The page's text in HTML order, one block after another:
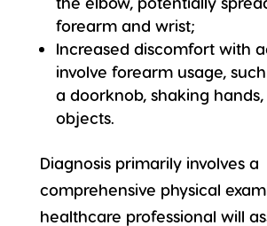
forearm and wrist;
Increased discomfort with
involve forearm usage,
a doorknob, shaking
objects.
Diagnosis primarily involves a
comprehensive physical
healthcare professional will